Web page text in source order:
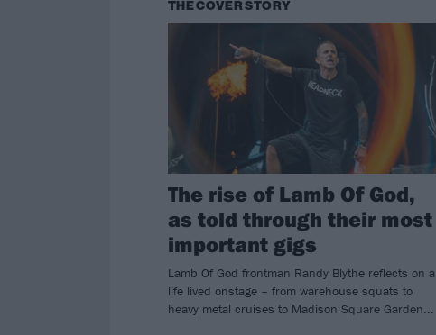
THE COVER STORY
The rise of Lamb Of God,
as told through their most
important gigs
Lamb Of God frontman Randy Blythe reflects on a
life lived onstage – from warehouse squats to
heavy metal cruises to Madison Square Garden...